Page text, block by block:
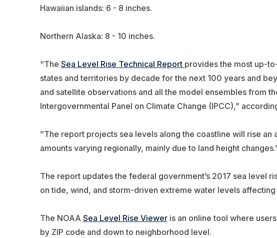
Hawaiian islands: 6 - 8 inches.
Northern Alaska: 8 - 10 inches.
“The Sea Level Rise Technical Report provides the most up-
states and territories by decade for the next 100 years and
and satellite observations and all the model ensembles from
Intergovernmental Panel on Climate Change (IPCC),”
”The report projects sea levels along the coastline will rise
amounts varying regionally, mainly due to land height
The report updates the federal government’s 2017 sea level
on tide, wind, and storm-driven extreme water levels
The NOAA Sea Level Rise Vieweris an online tool where
by ZIP code and down to neighborhood level.